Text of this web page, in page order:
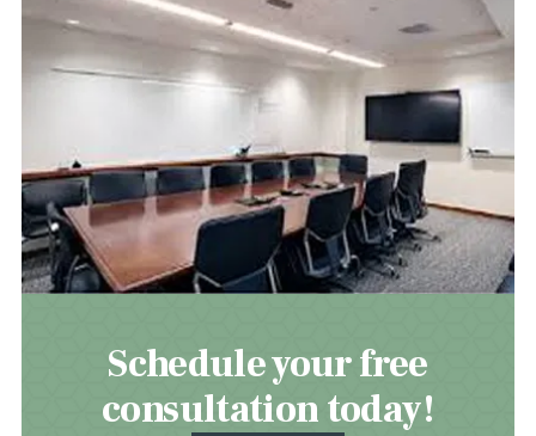
Schedule your free
consultation today!